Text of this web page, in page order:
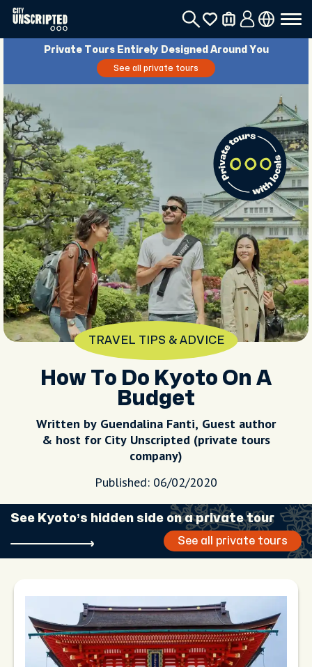
Private Tours Entirely Designed Around You
See all private tours
TRAVEL TIPS & ADVICE
How To Do Kyoto On A
Budget
Written by Guendalina Fanti, Guest author
& host for City Unscripted (private tours
company)
Published: 06/02/2020
See Kyoto’s hidden side on a private tour
See all private tours